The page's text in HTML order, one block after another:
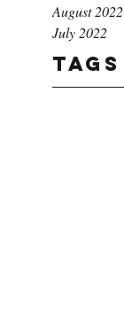
August 2022
July 2022
Tags